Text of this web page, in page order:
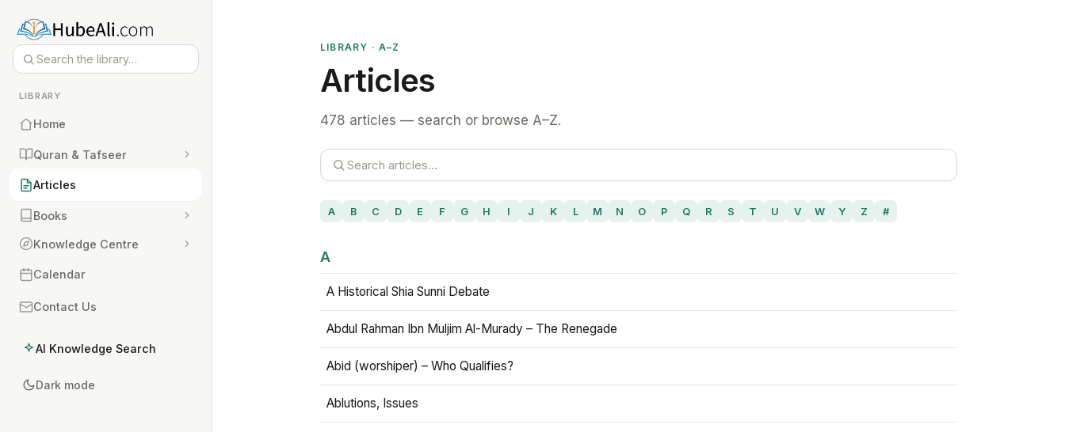
LIBRARY
Home
Quran & Tafseer
Articles
Books
Knowledge Centre
Calendar
Contact Us
AI Knowledge Search
Dark mode
LIBRARY · A–Z
Articles
478 articles — search or browse A–Z.
A B C D E F G H I J K L M N O P Q R S T U V W Y Z #
A
A Historical Shia Sunni Debate
Abdul Rahman Ibn Muljim Al-Murady – The Renegade
Abid (worshiper) – Who Qualifies?
Ablutions, Issues